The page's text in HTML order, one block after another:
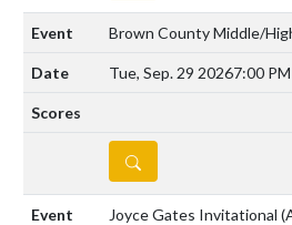
Brown County Middle/
Tue, Sep. 29 20267:00
DETAILS
Joyce Gates Invitational